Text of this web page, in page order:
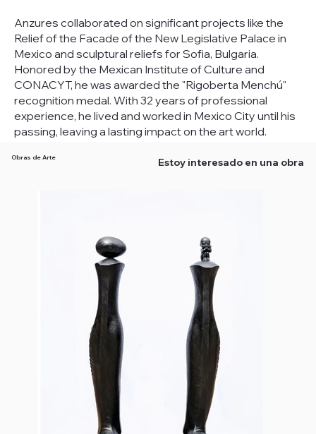
Anzures collaborated on significant projects like the
Relief of the Facade of the New Legislative Palace in
Mexico and sculptural reliefs for Sofia, Bulgaria.
Honored by the Mexican Institute of Culture and
CONACYT, he was awarded the "Rigoberta Menchú"
recognition medal. With 32 years of professional
experience, he lived and worked in Mexico City until his
passing, leaving a lasting impact on the art world.
Obras de Arte Estoy interesado en una obra